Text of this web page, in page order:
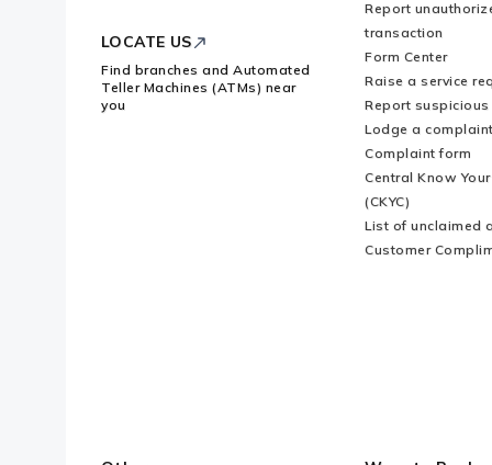
LOCATE US
Find branches and Automated
Teller Machines (ATMs) near
you
Report
transaction
Form Center
Raise a service
Report
Lodge a complaint
Complaint form
Central Know
(CKYC)
List of unclaimed
Customer